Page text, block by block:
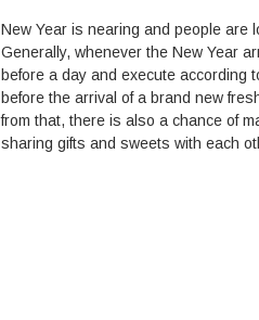
New Year is nearing and people are
Generally, whenever the New Year
before a day and execute according
before the arrival of a brand new
from that, there is also a chance of
sharing gifts and sweets with each